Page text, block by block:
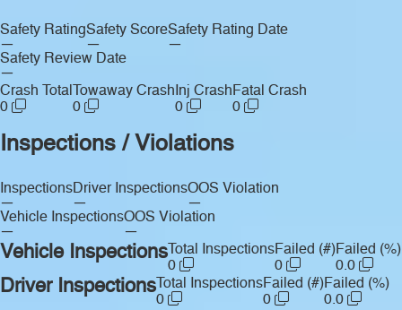
Safety Rating
—
Safety Score
—
Safety Rating Date
—
Safety Review Date
—
Crash Total
0
Towaway Crash
0
Inj Crash
0
Fatal Crash
0
Inspections / Violations
Inspections
—
Driver Inspections
—
OOS Violation
—
Vehicle Inspections
—
OOS Violation
—
Vehicle Inspections Total Inspections
0
Failed (#)
0
Failed (%)
0.0
Driver Inspections Total Inspections
0
Failed (#)
0
Failed (%)
0.0